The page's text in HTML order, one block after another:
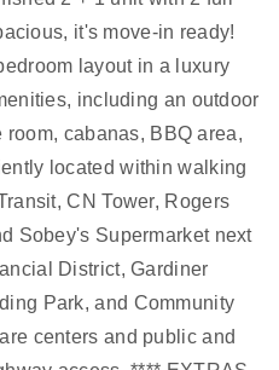
it's move-in ready!
layout in a luxury
including an outdoor
cabanas, BBQ area,
located within walking
CN Tower, Rogers
Sobey's Supermarket next
District, Gardiner
Park, and Community
centers and public and